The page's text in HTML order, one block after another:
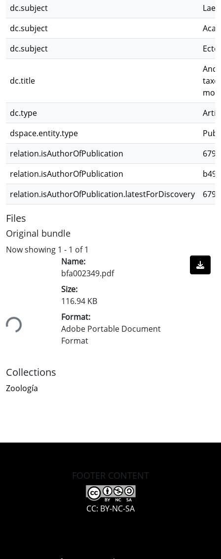
dc.subject
dc.subject
Acari
dc.subject
dc.title
dc.type
dspace.entity.type
relation.isAuthorOfPublication
relation.isAuthorOfPublication
relation.isAuthorOfPublication.latestForDiscovery
Files
Original bundle
Now showing 1 - 1 of 1
Name:
bfa002349.pdf
Size:
116.94 KB
Format:
Adobe Portable Document
Format
Collections
Zoología
FOOTER CONTENT
CC: BY-NC-SA